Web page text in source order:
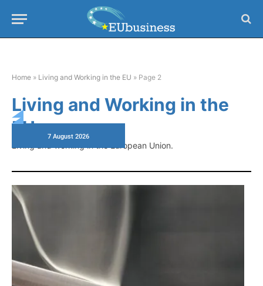
Home » Living and Working in the EU » Page 2
Living and Working in the
EU
Living and working in the European Union.
7 August 2026